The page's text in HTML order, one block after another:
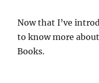
Now that I’ve
to know more
Books.